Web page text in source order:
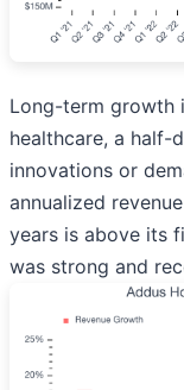
Long-term growth
healthcare, a half-
innovations or
annualized
years is above its
was strong and